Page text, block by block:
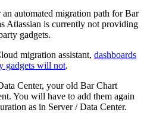
automated migration path for Bar
Atlassian is currently not providing
gadgets.
migration assistant, dashboards
gadgets will not.
Center, your old Bar Chart
You will have to add them again
as in Server / Data Center.